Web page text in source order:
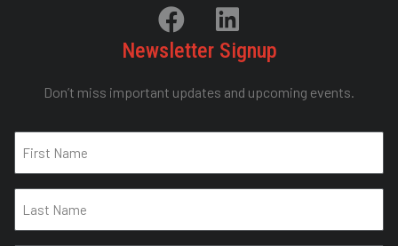
Newsletter Signup
Don’t miss important updates and upcoming events.